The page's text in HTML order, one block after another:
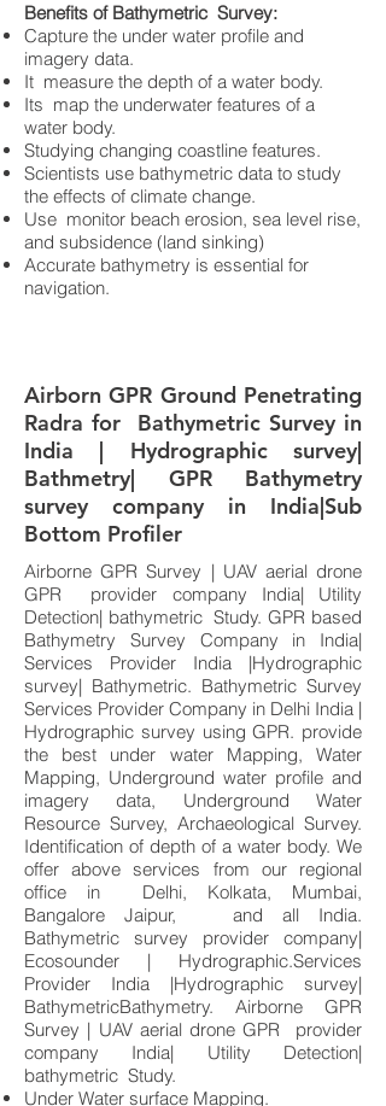
Benefits of Bathymetric Survey:
Capture the under water profile and
imagery data.
It measure the depth of a water body.
Its map the underwater features of a
water body.
Studying changing coastline features.
Scientists use bathymetric data to study
the effects of climate change.
Use monitor beach erosion, sea level rise,
and subsidence (land sinking)
Accurate bathymetry is essential for
navigation.
Airborn GPR Ground Penetrating
Radra for Bathymetric Survey in
India | Hydrographic survey|
Bathmetry| GPR Bathymetry
survey company in India|Sub
Bottom Profiler
Airborne GPR Survey | UAV aerial drone
GPR provider company India| Utility
Detection| bathymetric Study. GPR based
Bathymetry Survey Company in India|
Services Provider India |Hydrographic
survey| Bathymetric. Bathymetric Survey
Services Provider Company in Delhi India |
Hydrographic survey using GPR. provide
the best under water Mapping, Water
Mapping, Underground water profile and
imagery data, Underground Water
Resource Survey, Archaeological Survey.
Identification of depth of a water body. We
offer above services from our regional
office in Delhi, Kolkata, Mumbai,
Bangalore Jaipur, and all India.
Bathymetric survey provider company|
Ecosounder | Hydrographic.Services
Provider India |Hydrographic survey|
BathymetricBathymetry. Airborne GPR
Survey | UAV aerial drone GPR provider
company India| Utility Detection|
bathymetric Study.
Under Water surface Mapping.